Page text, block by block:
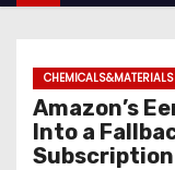
CHEMICALS&MATERIALS
Amazon’s
Into a
Subscription